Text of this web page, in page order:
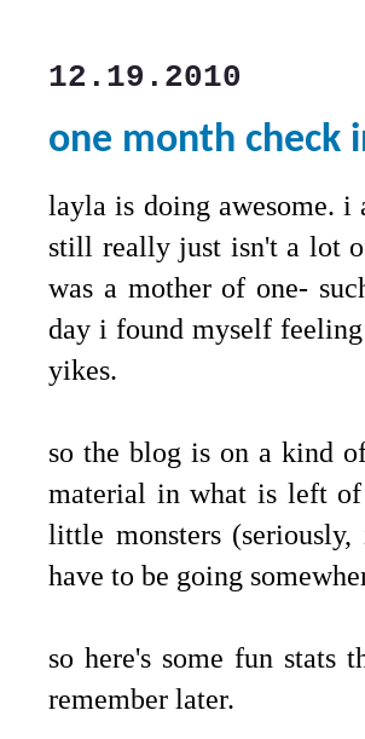
12.19.2010
one month check
layla is doing awesome.
still really just isn't a lot
was a mother of one-
day i found myself
yikes.
so the blog is on a kind
material in what is left
little monsters
have to be going
so here's some fun
remember later.